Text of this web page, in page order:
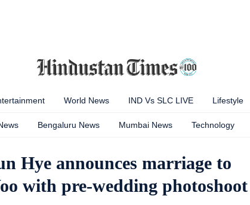
World News IND Vs SLC LIVE Lifestyle
Bengaluru News Mumbai News Technology
Hye announces marriage to
with pre-wedding photoshoot